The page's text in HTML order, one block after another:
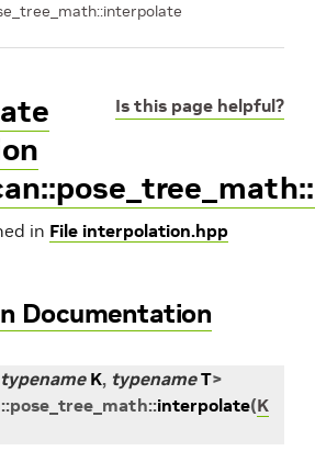
Is this page helpful?
in File interpolation.hpp
Documentation
typename K, typename T>
::pose_tree_math::interpolate(K